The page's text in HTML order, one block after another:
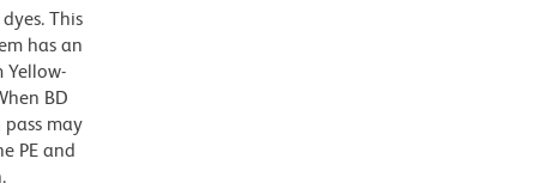
This
has an
Yellow-
BD
may
PE and